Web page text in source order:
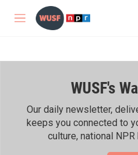
Skip to main content
M
WUSF's
Our daily newsletter,
keeps you connected to
culture, national